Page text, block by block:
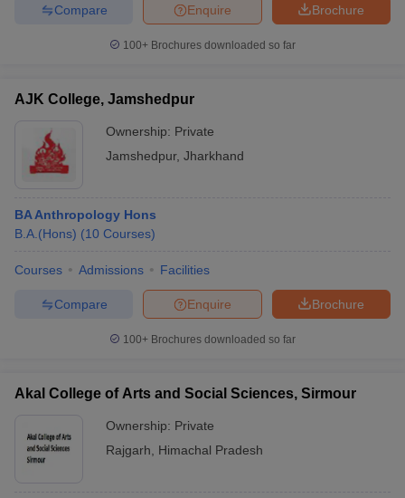
Brochure
Enquire
Compare
100+ Brochures downloaded so far
AJK College, Jamshedpur
Ownership: Private
Jamshedpur, Jharkhand
BA Anthropology Hons
B.A.(Hons) (10 Courses)
Courses Admissions Facilities
Brochure
Enquire
Compare
100+ Brochures downloaded so far
Akal College of Arts and Social Sciences, Sirmour
Ownership: Private
Rajgarh
Himachal Pradesh